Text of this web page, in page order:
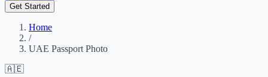
Get Started
Home
/
UAE Passport Photo
🇦🇪